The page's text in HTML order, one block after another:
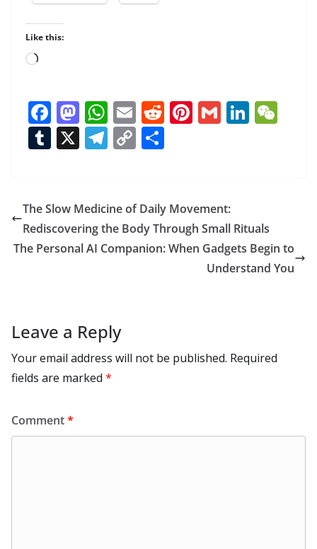
Like this:
Loading…
F
ac
e
o
o
k
M
as
to
o
n
W
h
at
A
p
p
E
m
ai
R
t
Pi
st
G Li
n
T
bl
r
X T
gr
a
m
C
y
Li
n
e
The Slow Medicine of Daily Movement:
Rediscovering the Body Through Small Rituals
The Personal AI Companion: When Gadgets Begin to
Understand You
Leave a Reply
Your email address will not be published. Required
fields are marked *
Comment*